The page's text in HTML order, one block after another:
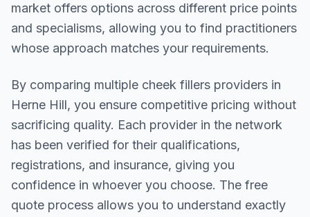
market offers options across different price points
and specialisms, allowing you to find practitioners
whose approach matches your requirements.
By comparing multiple cheek fillers providers in
Herne Hill, you ensure competitive pricing without
sacrificing quality. Each provider in the network
has been verified for their qualifications,
registrations, and insurance, giving you
confidence in whoever you choose. The free
quote process allows you to understand exactly